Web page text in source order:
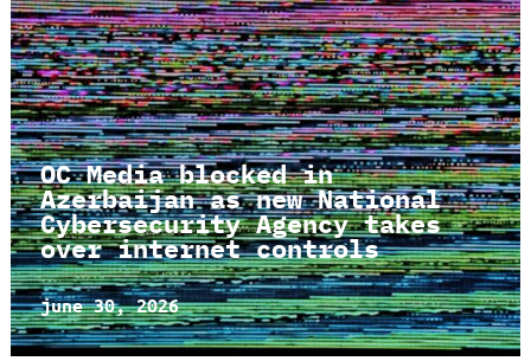
OC Media blocked in
Azerbaijan as new National
Cybersecurity Agency takes
over internet controls
june 30, 2026